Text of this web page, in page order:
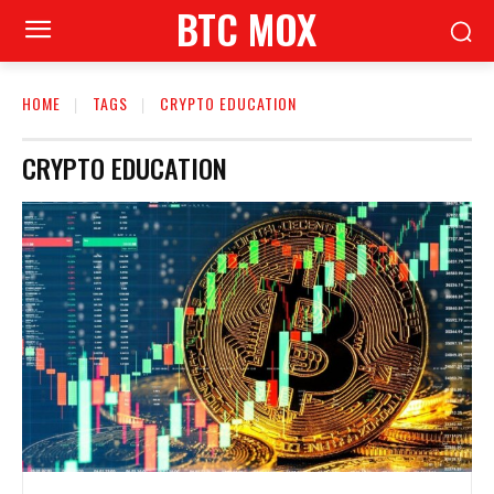
BTC MOX
HOME TAGS CRYPTO EDUCATION
CRYPTO EDUCATION